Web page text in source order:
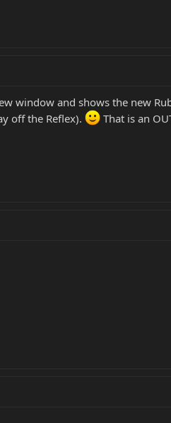
window and shows the new
off the Reflex).
That is an